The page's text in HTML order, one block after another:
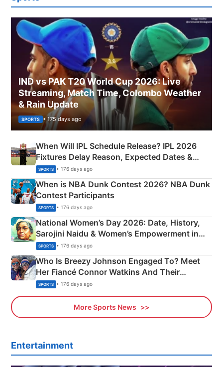
IND vs PAK T20 World Cup 2026: Live
Streaming, Match Time, Colombo Weather
& Rain Update
SPORTS • 175 days ago
When Will IPL Schedule Release? IPL 2026
Fixtures Delay Reason, Expected Dates &
Phase-Wise Announcement Plan
SPORTS • 176 days ago
When is NBA Dunk Contest 2026? NBA Dunk
Contest Participants
SPORTS • 176 days ago
National Women’s Day 2026: Date, History,
Sarojini Naidu & Women’s Empowerment in
India
SPORTS • 176 days ago
Who Is Breezy Johnson Engaged To? Meet
Her Fiancé Connor Watkins And Their
Olympics Proposal
SPORTS • 176 days ago
More Sports News
Entertainment